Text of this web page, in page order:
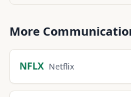
More
NFLX Netflix